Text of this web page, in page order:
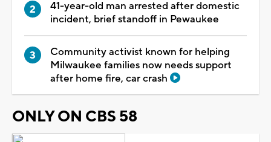
41-year-old man arrested after domestic
incident, brief standoff in Pewaukee
Community activist known for helping
Milwaukee families now needs support
after home fire, car crash
ONLY ON CBS 58